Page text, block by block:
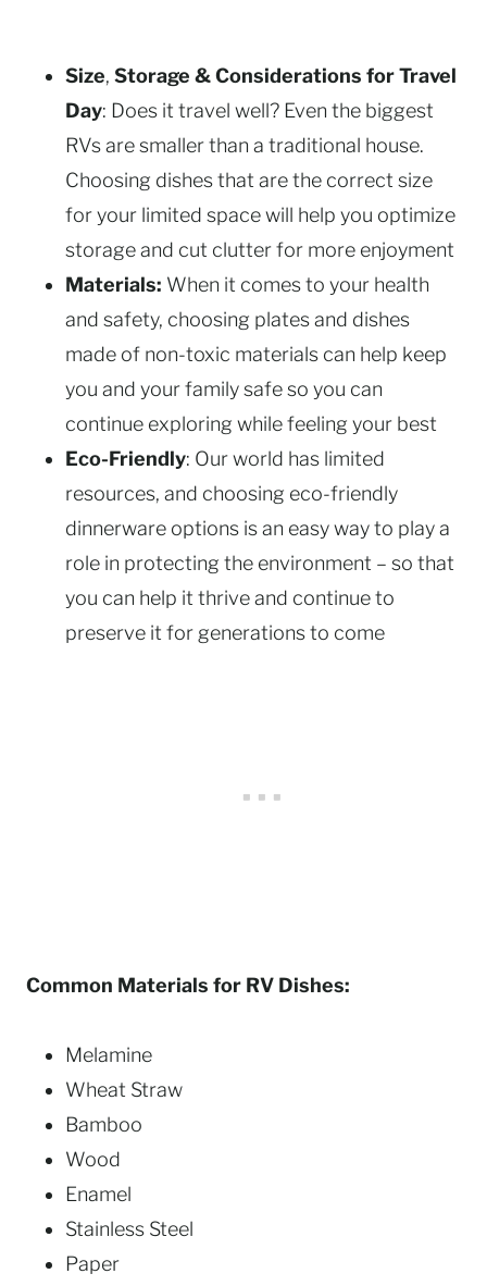
Size, Storage & Considerations for Travel
Day: Does it travel well? Even the biggest
RVs are smaller than a traditional house.
Choosing dishes that are the correct size
for your limited space will help you optimize
storage and cut clutter for more enjoyment
Materials: When it comes to your health
and safety, choosing plates and dishes
made of non-toxic materials can help keep
you and your family safe so you can
continue exploring while feeling your best
Eco-Friendly: Our world has limited
resources, and choosing eco-friendly
dinnerware options is an easy way to play a
role in protecting the environment – so that
you can help it thrive and continue to
preserve it for generations to come
Common Materials for RV Dishes:
Melamine
Wheat Straw
Bamboo
Wood
Enamel
Stainless Steel
Paper